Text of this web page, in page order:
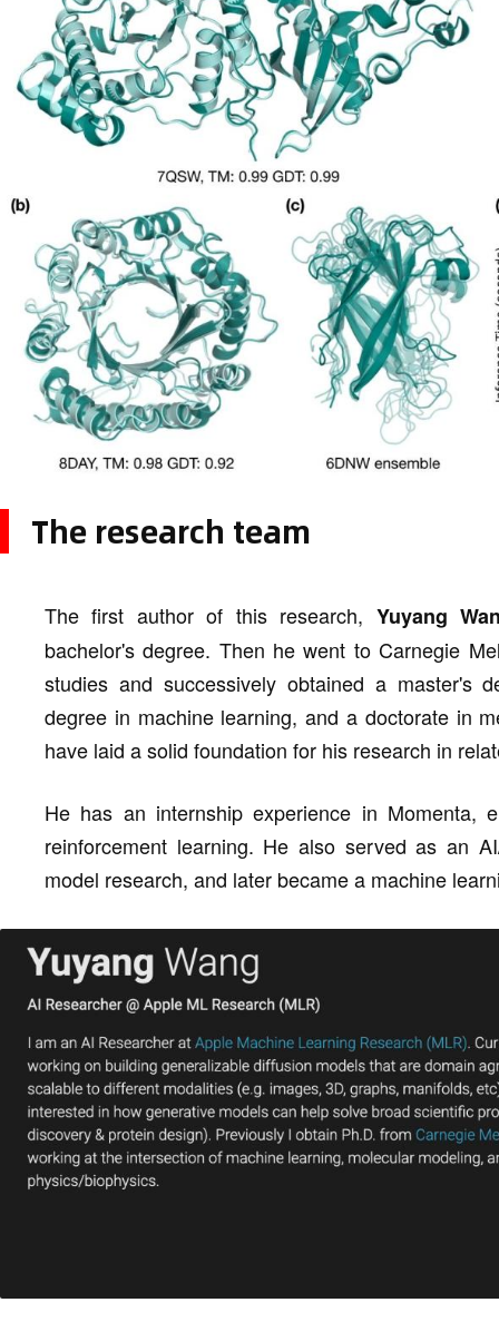
The research team
The first author of this research, Yuyang
bachelor's degree. Then he went to Carnegie
studies and successively obtained a master's
degree in machine learning, and a doctorate in
have laid a solid foundation for his research in
He has an internship experience in Momenta,
reinforcement learning. He also served as an
model research, and later became a machine